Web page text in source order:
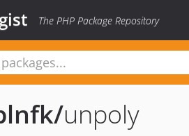
The PHP Package Repository
/unpoly